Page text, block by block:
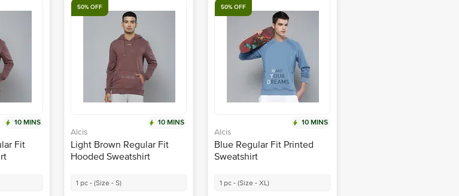
10 MINS
Fit
50% OFF
10 MINS
Alcis
Light Brown Regular Fit
Hooded Sweatshirt
1 pc - (Size - S)
50% OFF
10 MINS
Alcis
Blue Regular Fit Printed
Sweatshirt
1 pc - (Size - XL)